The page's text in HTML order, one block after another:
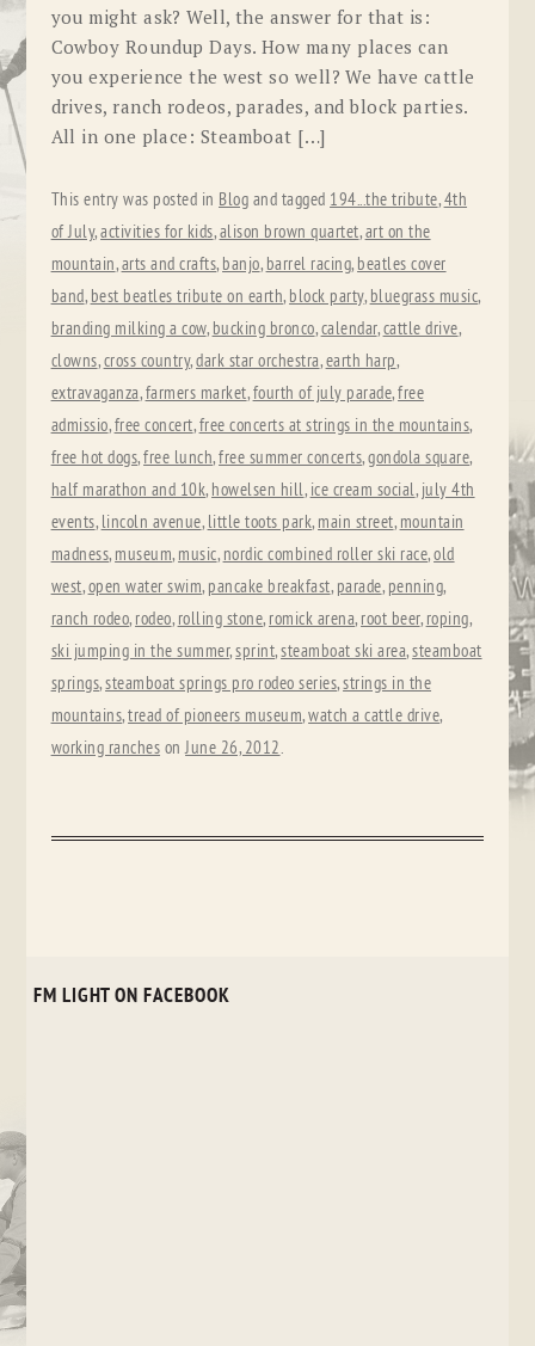
you might ask? Well, the answer for that is:
Cowboy Roundup Days. How many places can
you experience the west so well? We have cattle
drives, ranch rodeos, parades, and block parties.
All in one place: Steamboat […]
This entry was posted in Blog and tagged 194...the tribute,4th
of July,activities for kids,alison brown quartet,art on the
mountain,arts and crafts, banjo, barrel racing, beatles cover
band, best beatles tribute on earth, block party, bluegrass music,
branding milking a cow, bucking bronco,calendar,cattle drive,
clowns,cross country,dark star orchestra,earth harp,
extravaganza,farmers market,fourth of july parade,free
admissio,free concert,free concerts at strings in the mountains,
free hot dogs,free lunch,free summer concerts,gondola square,
half marathon and 10k, howelsen hill, ice cream social, july 4th
events, lincoln avenue, little toots park, main street, mountain
madness, museum, music, nordic combined roller ski race,old
west,open water swim, pancake breakfast, parade, penning,
ranch rodeo, rodeo, rolling stone, romick arena, root beer, roping,
ski jumping in the summer,sprint,steamboat ski area,steamboat
springs,steamboat springs pro rodeo series,strings in the
mountains,tread of pioneers museum,watch a cattle drive,
working ranches onJune 26, 2012.
FM LIGHT ON FACEBOOK